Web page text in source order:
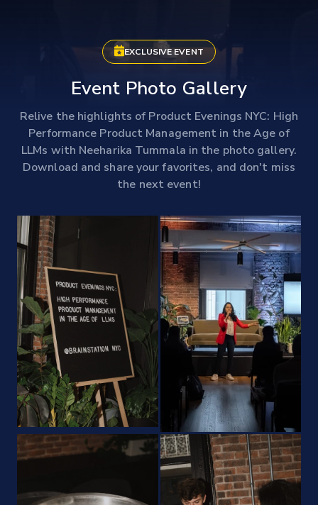
EXCLUSIVE EVENT
Event Photo Gallery
Relive the highlights of Product Evenings NYC: High
Performance Product Management in the Age of
LLMs with Neeharika Tummala in the photo gallery.
Download and share your favorites, and don't miss
the next event!